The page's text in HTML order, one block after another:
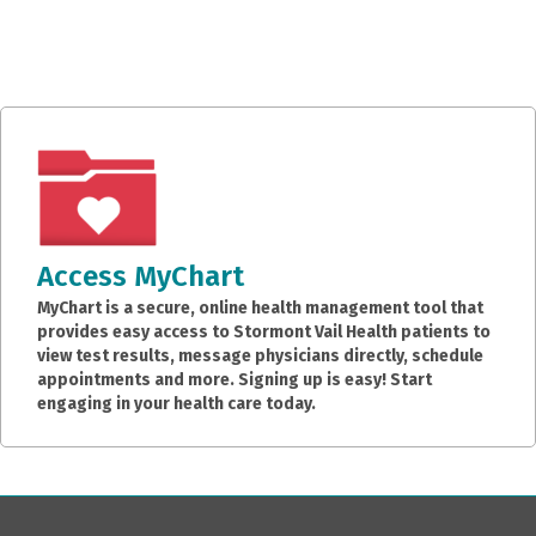
Access MyChart
MyChart is a secure, online health management tool that
provides easy access to Stormont Vail Health patients to
view test results, message physicians directly, schedule
appointments and more. Signing up is easy! Start
engaging in your health care today.